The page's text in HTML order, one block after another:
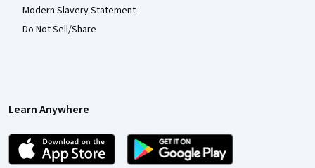
Modern Slavery Statement
Do Not Sell/Share
Learn Anywhere